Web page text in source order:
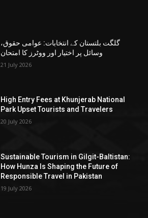
گلگت بلتستان کے انتخابات: عوامی حقوق،
وسائل پر اختیار اور ووٹرز کا امتحان
21 July 2026
High Entry Fees at Khunjerab National
Park Upset Tourists and Travelers
20 July 2026
Sustainable Tourism in Gilgit-Baltistan:
How Hunza Is Shaping the Future of
Responsible Travel in Pakistan
19 July 2026